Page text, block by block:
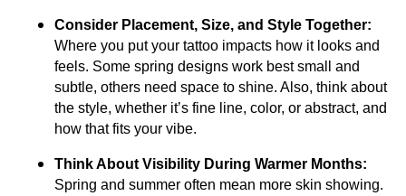
Consider Placement, Size, and Style Together:
Where you put your tattoo impacts how it looks and
feels. Some spring designs work best small and
subtle, others need space to shine. Also, think about
the style, whether it’s fine line, color, or abstract, and
how that fits your vibe.
Think About Visibility During Warmer Months:
Spring and summer often mean more skin showing.